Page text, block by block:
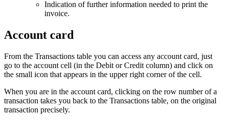
Indication of further information needed to print the
invoice.
Account card
From the Transactions table you can access any account card, just
go to the account cell (in the Debit or Credit column) and click on
the small icon that appears in the upper right corner of the cell.
When you are in the account card, clicking on the row number of a
transaction takes you back to the Transactions table, on the original
transaction precisely.